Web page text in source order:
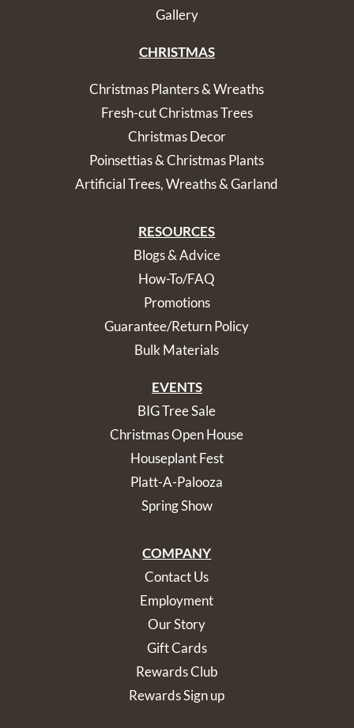
Gallery
CHRISTMAS
Christmas Planters & Wreaths
Fresh-cut Christmas Trees
Christmas Decor
Poinsettias & Christmas Plants
Artificial Trees, Wreaths & Garland
RESOURCES
Blogs & Advice
How-To/FAQ
Promotions
Guarantee/Return Policy
Bulk Materials
EVENTS
BIG Tree Sale
Christmas Open House
Houseplant Fest
Platt-A-Palooza
Spring Show
COMPANY
Contact Us
Employment
Our Story
Gift Cards
Rewards Club
Rewards Sign up